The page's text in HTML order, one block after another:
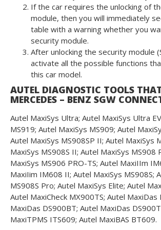
If the car requires the unlocking of
module, then you will immediately
table with a warning whether you
security module.
After unlocking the security module
activate all the possible functions
this car model.
AUTEL DIAGNOSTIC TOOLS
MERCEDES – BENZ SGW
Autel MaxiSys Ultra; Autel MaxiSys Ultra
MS919; Autel MaxiSys MS909; Autel
Autel MaxiSys MS908SP II; Autel MaxiSys
MaxiSys MS908S II; Autel MaxiSys MS908
MaxiSys MS906 PRO-TS; Autel MaxiIIm
MaxiIim IM608 II; Autel MaxiSys MS908S;
MS908S Pro; Autel MaxiSys Elite; Autel
Autel MaxiCheck MX900TS; Autel MaxiDas
MaxiDas DS900BT; Autel MaxiDas
MaxiTPMS ITS609; Autel MaxiBAS BT609.